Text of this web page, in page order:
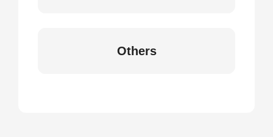
Others